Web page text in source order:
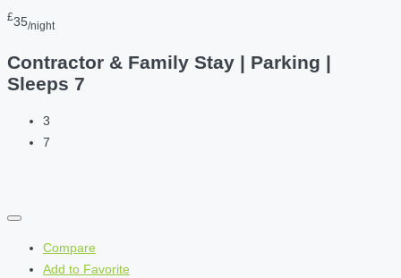
£35/night
Contractor & Family Stay | Parking |
Sleeps 7
3
7
Compare
Add to Favorite